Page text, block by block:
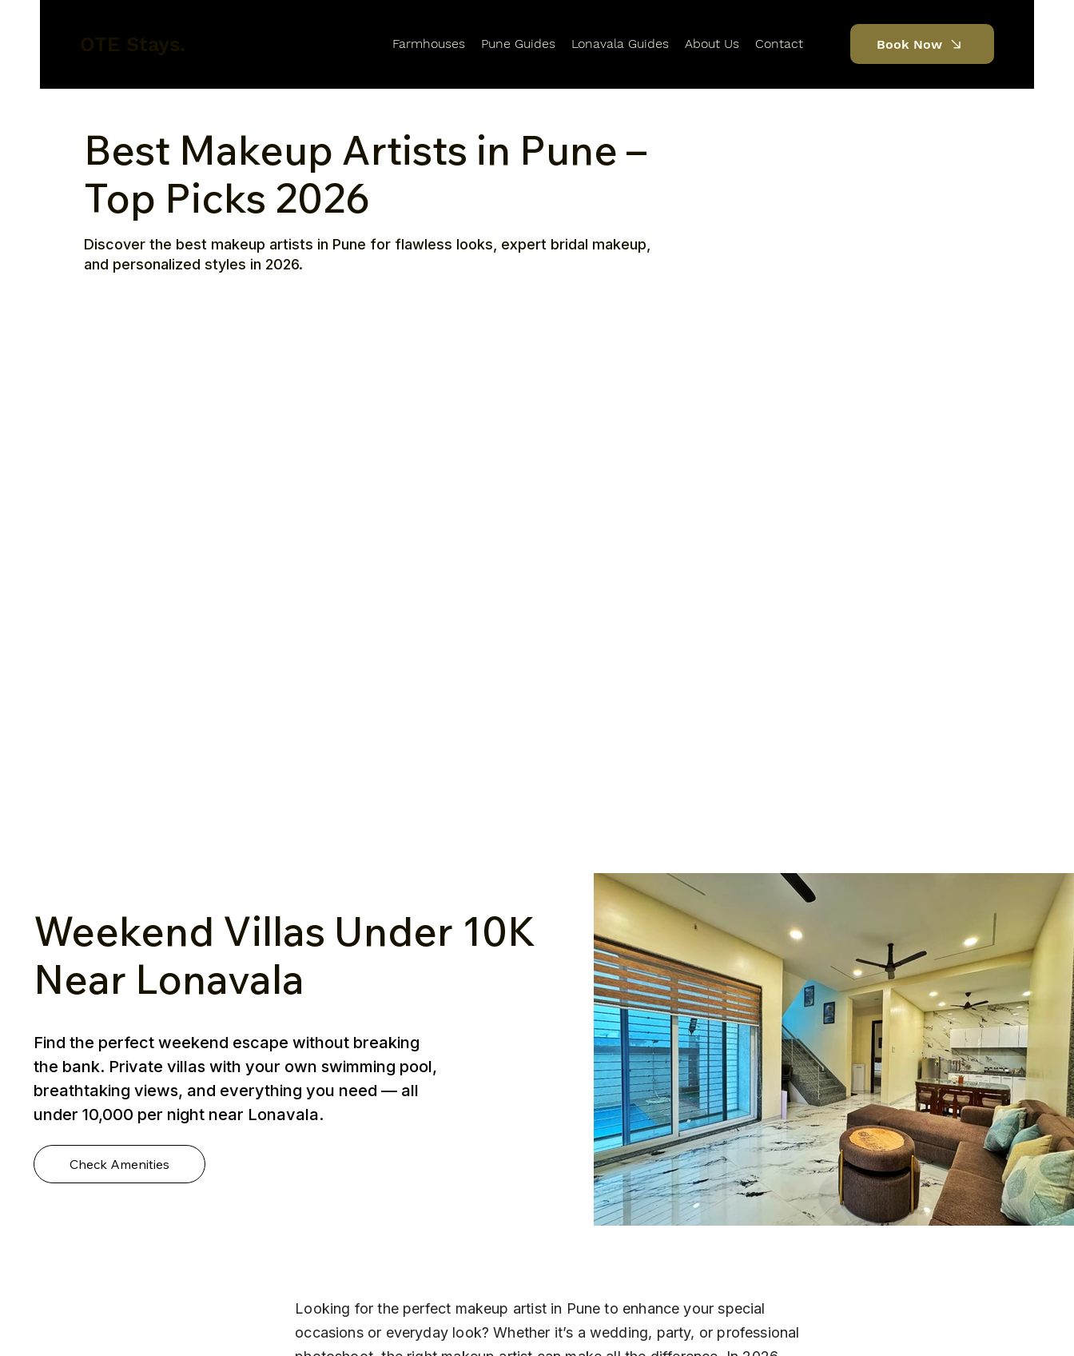
Farmhouses Pune Guides Lonavala Guides About Us Contact Book Now
Best Makeup Artists in Pune –
Top Picks 2026
Discover the best makeup artists in Pune for flawless looks, expert bridal makeup,
and personalized styles in 2026.
Weekend Villas Under ₹10K
Near Lonavala
Find the perfect weekend escape without breaking
the bank. Private villas with your own swimming pool,
breathtaking views, and everything you need — all
under ₹10,000 per night near Lonavala.
Check Amenities
Looking for the perfect makeup artist in Pune to enhance your special
occasions or everyday look? Whether it’s a wedding, party, or professional